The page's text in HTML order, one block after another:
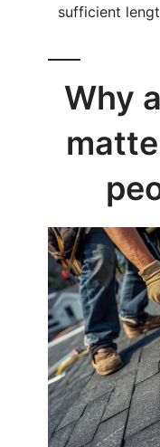
sufficient
Why